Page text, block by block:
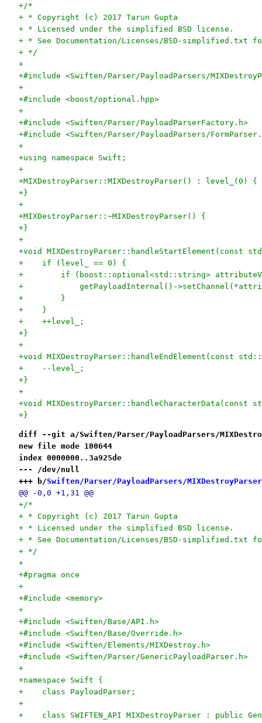
+/*
+ * Copyright (c) 2017 Tarun Gupta
+ * Licensed under the simplified BSD license.
+ * See Documentation/Licenses/BSD-simplified.txt
+ */
+
+#include <Swiften/Parser/PayloadParsers/
+
+#include <boost/optional.hpp>
+
+#include <Swiften/Parser/PayloadParserFactory.h>
+#include <Swiften/Parser/PayloadParsers/
+
+using namespace Swift;
+
+MIXDestroyParser::MIXDestroyParser() : level_(0) {
+}
+
+MIXDestroyParser::~MIXDestroyParser() {
+}
+
+void
+    if (level_ == 0) {
+        if (boost::optional<std::string>
+            getPayloadInternal()-
+        }
+    }
+    ++level_;
+}
+
+void MIXDestroyParser::handleEndElement(const
+    --level_;
+}
+
+void
+}
diff --git a/Swiften/Parser/PayloadParsers/
new file mode 100644
index 0000000..3a925de
--- /dev/null
+++ b/Swiften/Parser/PayloadParsers/
@@ -0,0 +1,31 @@
+/*
+ * Copyright (c) 2017 Tarun Gupta
+ * Licensed under the simplified BSD license.
+ * See Documentation/Licenses/BSD-simplified.txt
+ */
+
+#pragma once
+
+#include <memory>
+
+#include <Swiften/Base/API.h>
+#include <Swiften/Base/Override.h>
+#include <Swiften/Elements/MIXDestroy.h>
+#include <Swiften/Parser/GenericPayloadParser.h>
+
+namespace Swift {
+    class PayloadParser;
+
+    class SWIFTEN_API MIXDestroyParser : public